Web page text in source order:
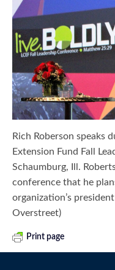
Rich Roberson speaks
Extension Fund Fall
Schaumburg, Ill.
conference that he
organization’s
Overstreet)
Print page